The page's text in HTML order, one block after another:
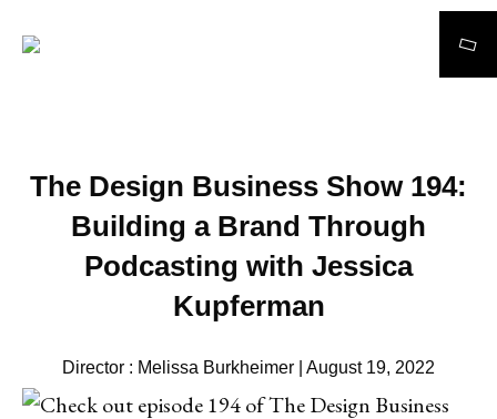
The Design Business Show 194:
Building a Brand Through
Podcasting with Jessica
Kupferman
Director : Melissa Burkheimer | August 19, 2022